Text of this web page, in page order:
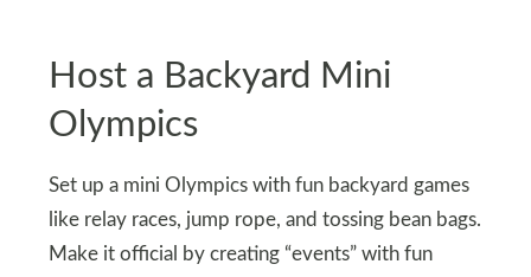
Host a Backyard Mini
Olympics
Set up a mini Olympics with fun backyard games
like relay races, jump rope, and tossing bean bags.
Make it official by creating “events” with fun